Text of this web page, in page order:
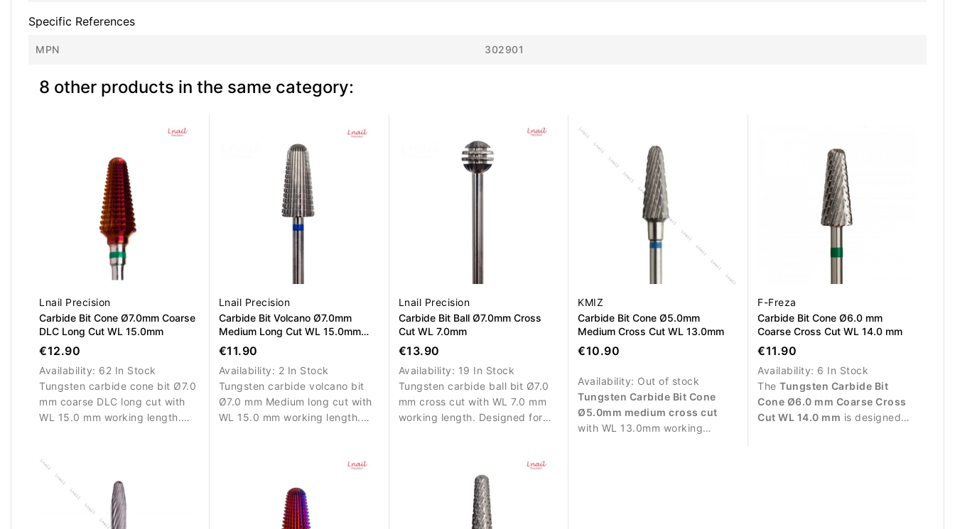
Specific References
MPN 302901
8 other products in the same category:
Lnail Precision
Carbide Bit Cone Ø7.0mm Coarse
DLC Long Cut WL 15.0mm
€12.90
Availability: 62 In Stock
Tungsten carbide cone bit Ø7.0
mm coarse DLC long cut with
WL 15.0 mm working length.
Lnail Precision
Carbide Bit Volcano Ø7.0mm
Medium Long Cut WL 15.0mm
L/R
€11.90
Availability: 2 In Stock
Tungsten carbide volcano bit
Ø7.0 mm Medium long cut with
WL 15.0 mm working length.
materials. Suitable for left and
Lnail Precision
Carbide Bit Ball Ø7.0mm Cross
Cut WL 7.0mm
€13.90
Availability: 19 In Stock
Tungsten carbide ball bit Ø7.0
mm cross cut with WL 7.0 mm
working length. Designed for
KMIZ
Carbide Bit Cone Ø5.0mm
Medium Cross Cut WL 13.0mm
€10.90
Availability: Out of stock
Tungsten Carbide Bit Cone
Ø5.0mm medium cross cut
with WL 13.0mm working
F-Freza
Carbide Bit Cone Ø6.0 mm
Coarse Cross Cut WL 14.0 mm
€11.90
Availability: 6 In Stock
TheTungsten Carbide Bit
Cone Ø6.0 mm Coarse Cross
Cut WL 14.0 mm is designed